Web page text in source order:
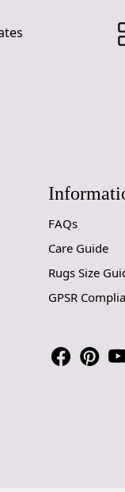
FAQs
Care Guide
Rugs Size
GPSR